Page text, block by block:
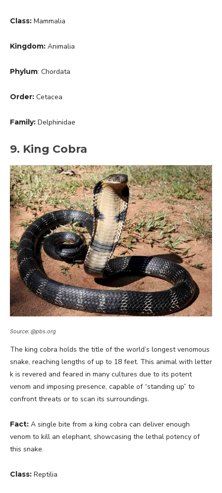
Class: Mammalia
Kingdom: Animalia
Phylum: Chordata
Order: Cetacea
Family: Delphinidae
9. King Cobra
Source: @pbs.org
The king cobra holds the title of the world’s longest venomous
snake, reaching lengths of up to 18 feet. This animal with letter
k is revered and feared in many cultures due to its potent
venom and imposing presence, capable of “standing up” to
confront threats or to scan its surroundings.
Fact: A single bite from a king cobra can deliver enough
venom to kill an elephant, showcasing the lethal potency of
this snake.
Class: Reptilia